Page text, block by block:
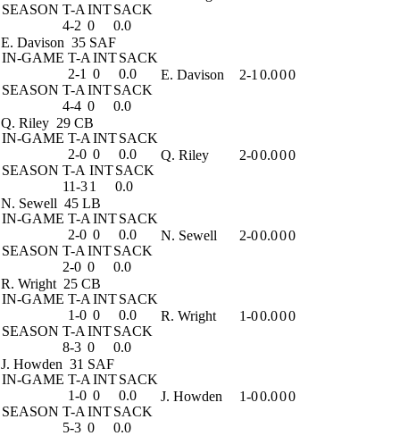
SEASON T-A INTSACK
4-2 0 0.0
E. Davison 35 SAF
IN-GAME T-A INTSACK
2-1 0
0.0
SEASON T-A INTSACK
4-4 0 0.0
E. Davison 2-1 0.000
Q. Riley 29 CB
IN-GAME T-A INTSACK
2-0 0
0.0
SEASON T-A INTSACK
11-31 0.0
Q. Riley 2-00.000
N. Sewell 45 LB
IN-GAME T-A INTSACK
2-0 0
0.0
SEASON T-A INTSACK
2-0 0 0.0
N. Sewell 2-00.000
R. Wright 25 CB
IN-GAME T-A INTSACK
1-0 0
0.0
SEASON T-A INTSACK
8-3 0 0.0
R. Wright 1-00.000
J. Howden 31 SAF
IN-GAME T-A INTSACK
1-0 0
0.0
SEASON T-A INTSACK
5-3 0 0.0
J. Howden 1-00.000